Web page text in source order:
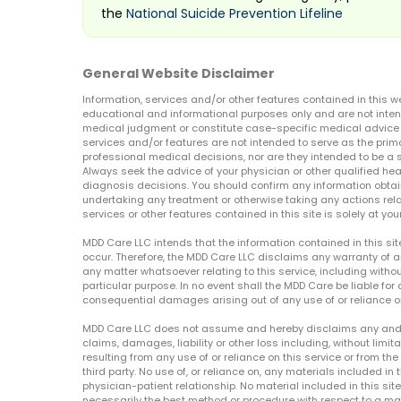
the National Suicide Prevention Lifeline
General Website Disclaimer
Information, services and/or other features contained in this
educational and informational purposes only and are not
medical judgment or constitute case-specific medical advice
services and/or features are not intended to serve as the
professional medical decisions, nor are they intended to be
Always seek the advice of your physician or other qualified
diagnosis decisions. You should confirm any information
undertaking any treatment or otherwise taking any actions
services or other features contained in this site is solely at
MDD Care LLC intends that the information contained in this
occur. Therefore, the MDD Care LLC disclaims any warranty of
any matter whatsoever relating to this service, including
particular purpose. In no event shall the MDD Care be liable
consequential damages arising out of any use of or reliance
MDD Care LLC does not assume and hereby disclaims any
claims, damages, liability or other loss including, without
resulting from any use of or reliance on this service or from
third party. No use of, or reliance on, any materials included
physician-patient relationship. No material included in this